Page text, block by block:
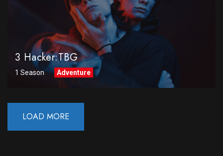
3 Hacker:TBG
1 Season Adventure
LOAD MORE